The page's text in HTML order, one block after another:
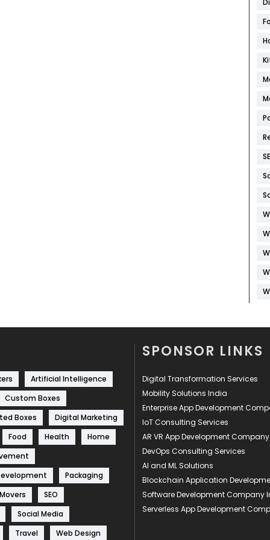
Artificial Intelligence
Custom Boxes
Boxes
Digital Marketing
Food
Health
Home
Packaging
SEO
Social Media
Travel
Web Design
SPONSOR LINKS
Digital Transformation Services
Mobility Solutions India
Enterprise App Development
IoT Consulting Services
AR VR App Development Company
DevOps Consulting Services
AI and ML Solutions
Blockchain Application
Software Development Company
Serverless App Development